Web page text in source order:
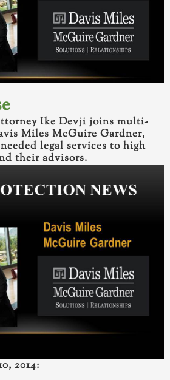
Ike Devji joins multi-
Miles McGuire Gardner,
legal services to high
their advisors.
2014: